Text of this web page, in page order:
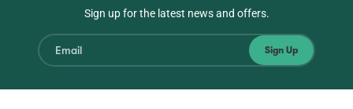
Sign up for the latest news and offers.
Sign Up